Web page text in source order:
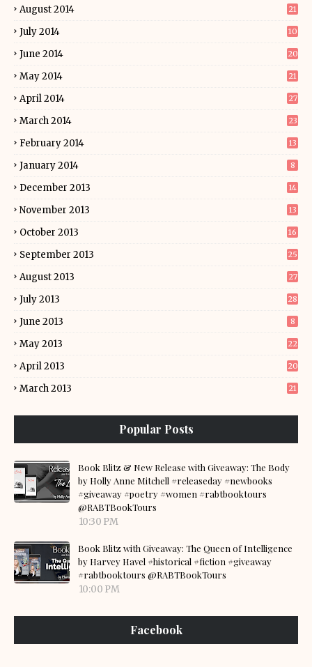
August 2014 21
July 2014 10
June 2014 20
May 2014 21
April 2014 27
March 2014 23
February 2014 13
January 2014 8
December 2013 14
November 2013 13
October 2013 16
September 2013 25
August 2013 27
July 2013 28
June 2013 8
May 2013 22
April 2013 20
March 2013 21
Popular Posts
Book Blitz & New Release with Giveaway: The Body
by Holly Anne Mitchell #releaseday #newbooks
#giveaway #poetry #women #rabtbooktours
@RABTBookTours
10:30 PM
Book Blitz with Giveaway: The Queen of Intelligence
by Harvey Havel #historical #fiction #giveaway
#rabtbooktours @RABTBookTours
10:00 PM
Facebook